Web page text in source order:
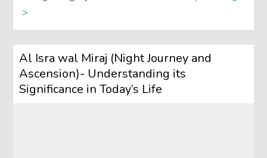
>
Al Isra wal Miraj (Night Journey and
Ascension)- Understanding its
Significance in Today’s Life